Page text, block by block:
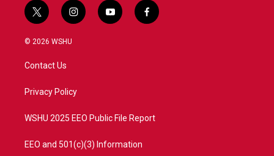
t
w
i
t
e
i
n
a
y
o
f
a
© 2026 WSHU
Contact Us
Privacy Policy
WSHU 2025 EEO Public File Report
EEO and 501(c)(3) Information